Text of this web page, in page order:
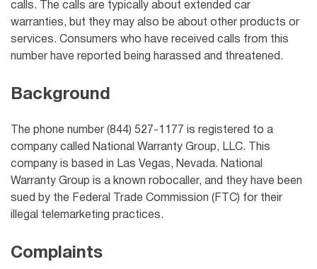
calls. The calls are typically about extended car
warranties, but they may also be about other products or
services. Consumers who have received calls from this
number have reported being harassed and threatened.
Background
The phone number (844) 527-1177 is registered to a
company called National Warranty Group, LLC. This
company is based in Las Vegas, Nevada. National
Warranty Group is a known robocaller, and they have been
sued by the Federal Trade Commission (FTC) for their
illegal telemarketing practices.
Complaints